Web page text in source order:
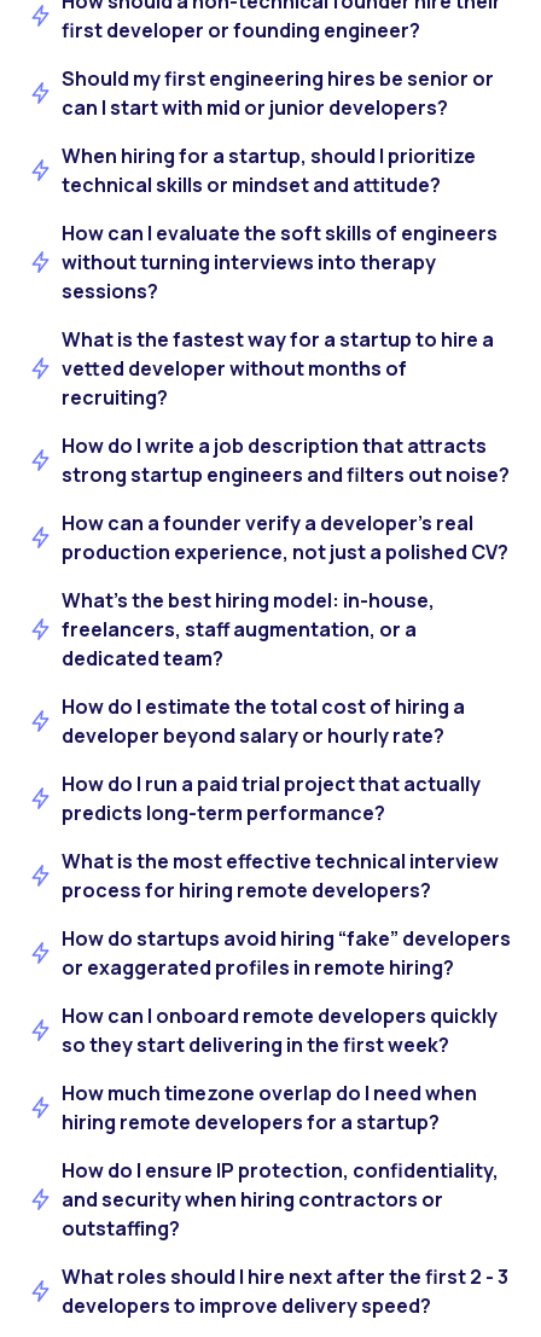
first developer or founding engineer?
Should my first engineering hires be senior or
can I start with mid or junior developers?
When hiring for a startup, should I prioritize
technical skills or mindset and attitude?
How can I evaluate the soft skills of engineers
without turning interviews into therapy
sessions?
What is the fastest way for a startup to hire a
vetted developer without months of
recruiting?
How do I write a job description that attracts
strong startup engineers and filters out noise?
How can a founder verify a developer’s real
production experience, not just a polished CV?
What’s the best hiring model: in-house,
freelancers, staff augmentation, or a
dedicated team?
How do I estimate the total cost of hiring a
developer beyond salary or hourly rate?
How do I run a paid trial project that actually
predicts long-term performance?
What is the most effective technical interview
process for hiring remote developers?
How do startups avoid hiring “fake” developers
or exaggerated profiles in remote hiring?
How can I onboard remote developers quickly
so they start delivering in the first week?
How much timezone overlap do I need when
hiring remote developers for a startup?
How do I ensure IP protection, confidentiality,
and security when hiring contractors or
outstaffing?
What roles should I hire next after the first 2 - 3
developers to improve delivery speed?